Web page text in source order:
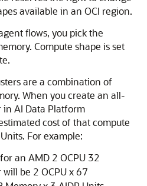
available in an OCI region.
flows, you pick the
Compute shape is set
are a combination of
When you create an all-
in AI Data Platform
cost of that compute
For example:
an AMD 2 OCPU 32
be 2 OCPU x 67